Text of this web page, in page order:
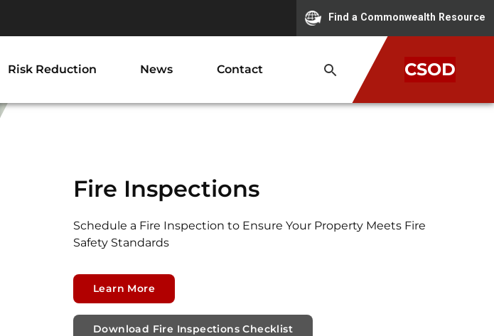
Find a Commonwealth Resource
Risk Reduction News Contact CSOD
Fire Inspections
Schedule a Fire Inspection to Ensure Your Property Meets Fire
Safety Standards
Learn More
Download Fire Inspections Checklist